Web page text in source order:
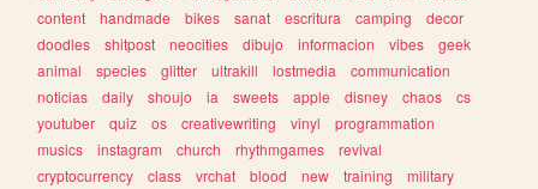
content
handmade bikes sanat escritura camping
decor
doodles
shitpost neocities dibujo informacion vibes
geek
animal
species glitter ultrakill lostmedia
communication
noticias
daily shoujo ia sweets apple disney chaos
cs
youtuber
quiz os creativewriting vinyl
programmation
musics
instagram church rhythmgames
revival
cryptocurrency
class vrchat blood new training
military